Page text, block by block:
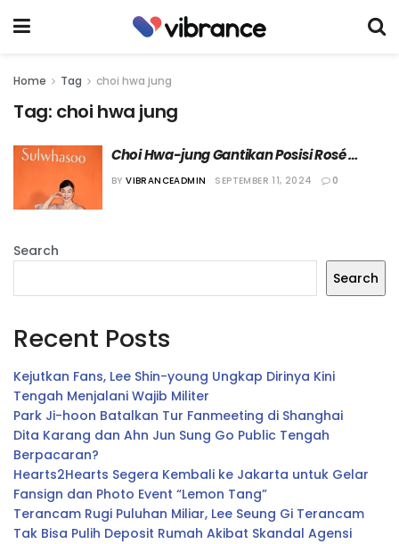
Home Tag choi hwa jung
Tag: choi hwa jung
Choi Hwa-jung Gantikan Posisi Rosé
BLACKPINK Sebagai Brand Ambassador
BY VIBRANCEADMIN SEPTEMBER 11, 2024 0
Search
Search
Recent Posts
Kejutkan Fans, Lee Shin-young Ungkap Dirinya Kini
Tengah Menjalani Wajib Militer
Park Ji-hoon Batalkan Tur Fanmeeting di Shanghai
Dita Karang dan Ahn Jun Sung Go Public Tengah
Berpacaran?
Hearts2Hearts Segera Kembali ke Jakarta untuk Gelar
Fansign dan Photo Event “Lemon Tang”
Terancam Rugi Puluhan Miliar, Lee Seung Gi Terancam
Tak Bisa Pulih Deposit Rumah Akibat Skandal Agensi